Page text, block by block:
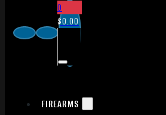
0
$0.00
FIREARMS